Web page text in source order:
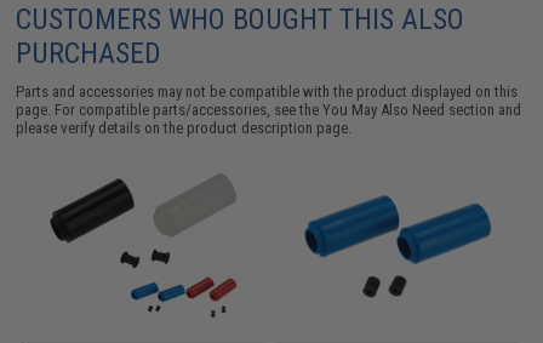
CUSTOMERS WHO BOUGHT THIS ALSO
PURCHASED
Parts and accessories may not be compatible with the product displayed on this
page. For compatible parts/accessories, see theYou May Also Need section and
please verify details on the product description page.